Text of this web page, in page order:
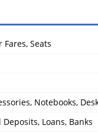
Seats
Notebooks,
Loans, Banks